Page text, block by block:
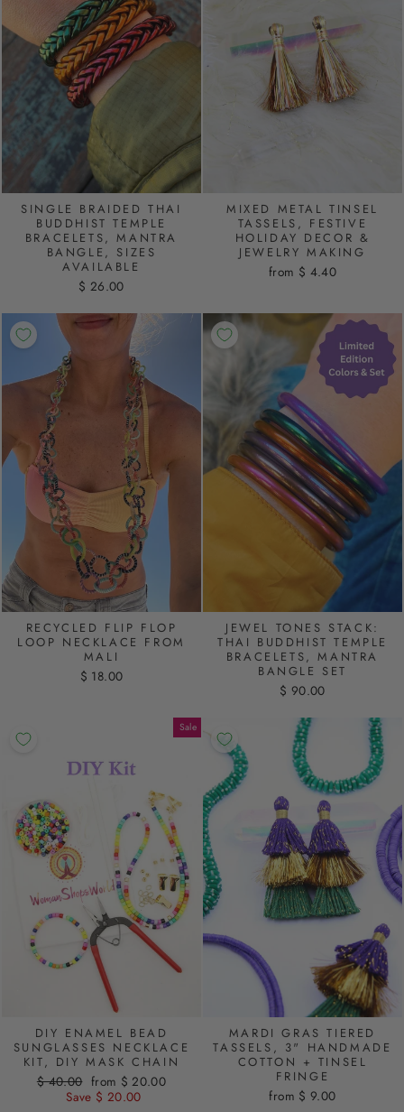
SINGLE BRAIDED THAI
BUDDHIST TEMPLE
BRACELETS, MANTRA
BANGLE, SIZES
AVAILABLE
$ 26.00
MIXED METAL TINSEL
TASSELS, FESTIVE
HOLIDAY DECOR &
JEWELRY MAKING
from $ 4.40
RECYCLED FLIP FLOP
LOOP NECKLACE FROM
MALI
$ 18.00
JEWEL TONES STACK:
THAI BUDDHIST TEMPLE
BRACELETS, MANTRA
BANGLE SET
$ 90.00
Sale
DIY ENAMEL BEAD
SUNGLASSES NECKLACE
KIT, DIY MASK CHAIN
Regular
$ 40.00 Sale
price
from $ 20.00
Save $ 20.00
MARDI GRAS TIERED
TASSELS, 3" HANDMADE
COTTON + TINSEL
FRINGE
from $ 9.00